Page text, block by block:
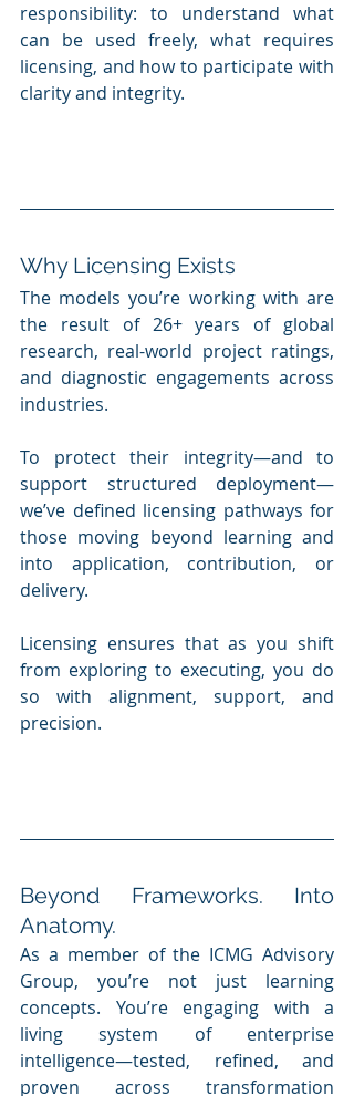
responsibility: to understand what
can be used freely, what requires
licensing, and how to participate with
clarity and integrity.
Why Licensing Exists
The models you’re working with are
the result of 26+ years of global
research, real-world project ratings,
and diagnostic engagements across
industries.
To protect their integrity—and to
support structured deployment—
we’ve defined licensing pathways for
those moving beyond learning and
into application, contribution, or
delivery.
Licensing ensures that as you shift
from exploring to executing, you do
so with alignment, support, and
precision.
Beyond Frameworks. Into
Anatomy.
As a member of the ICMG Advisory
Group, you’re not just learning
concepts. You’re engaging with a
living system of enterprise
intelligence—tested, refined, and
proven across transformation